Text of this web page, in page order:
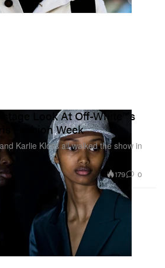
Look At Off-White™'s
Fashion Week
Karlie Kloss all walked the show in
179 0